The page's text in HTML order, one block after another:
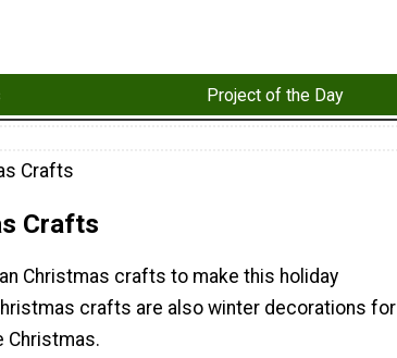
Project of the Day
Crafts
Crafts
Christmas crafts to make this holiday
crafts are also winter decorations for
Christmas.